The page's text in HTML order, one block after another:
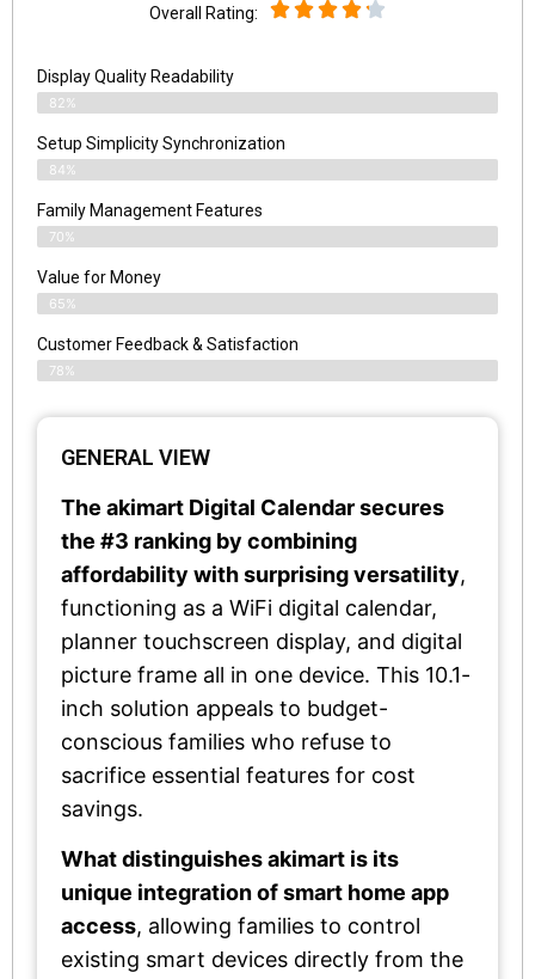
Overall Rating:
Display Quality Readability
82%
Setup Simplicity Synchronization
84%
Family Management Features
70%
Value for Money
65%
Customer Feedback & Satisfaction​
78%
GENERAL VIEW
The akimart Digital Calendar secures
the #3 ranking by combining
affordability with surprising versatility,
functioning as a WiFi digital calendar,
planner touchscreen display, and digital
picture frame all in one device. This 10.1-
inch solution appeals to budget-
conscious families who refuse to
sacrifice essential features for cost
savings.
What distinguishes akimart is its
unique integration of smart home app
access, allowing families to control
existing smart devices directly from the